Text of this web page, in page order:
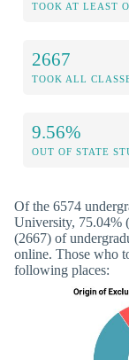
TOOK AT LEAST
2667
TOOK ALL
9.56%
OUT OF STATE
Of the 6574
University, 75.04%
(2667) of
online. Those who
following places: